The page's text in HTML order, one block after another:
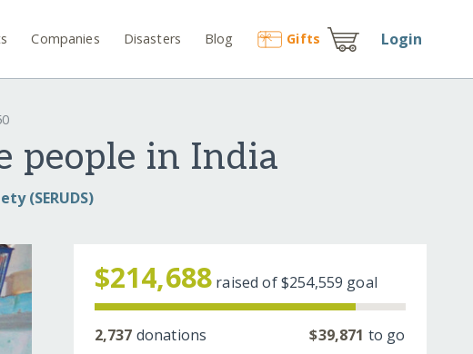
Companies Disasters Blog Gifts Login
people in India
(SERUDS)
$214,688 raised of$254,559 goal
2,737 donations $39,871 to go